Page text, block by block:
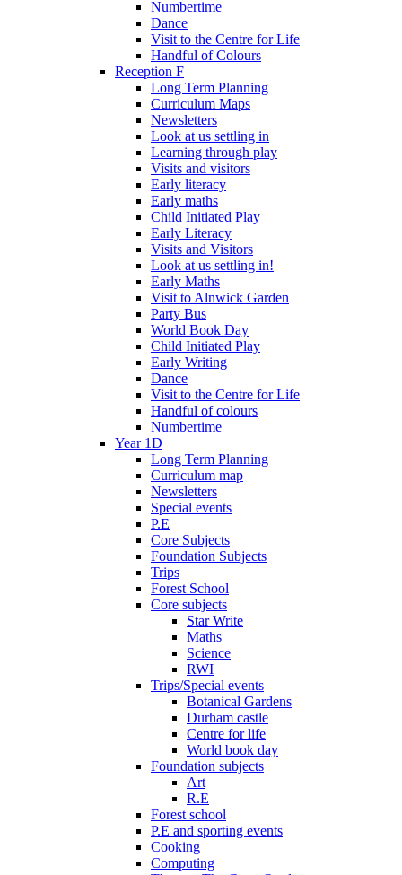
Numbertime
Dance
Visit to the Centre for Life
Handful of Colours
Reception F
Long Term Planning
Curriculum Maps
Newsletters
Look at us settling in
Learning through play
Visits and visitors
Early literacy
Early maths
Child Initiated Play
Early Literacy
Visits and Visitors
Look at us settling in!
Early Maths
Visit to Alnwick Garden
Party Bus
World Book Day
Child Initiated Play
Early Writing
Dance
Visit to the Centre for Life
Handful of colours
Numbertime
Year 1D
Long Term Planning
Curriculum map
Newsletters
Special events
P.E
Core Subjects
Foundation Subjects
Trips
Forest School
Core subjects
Star Write
Maths
Science
RWI
Trips/Special events
Botanical Gardens
Durham castle
Centre for life
World book day
Foundation subjects
Art
R.E
Forest school
P.E and sporting events
Cooking
Computing